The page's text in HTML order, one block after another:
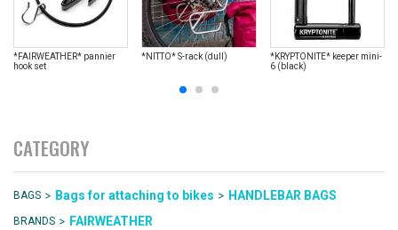
*FAIRWEATHER* pannier
hook set
*NITTO* S-rack (dull)
*KRYPTONITE* keeper mini-
6 (black)
CATEGORY
BAGS > Bags for attaching to bikes > HANDLEBAR BAGS
BRANDS > FAIRWEATHER